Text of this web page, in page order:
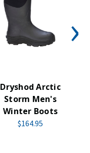
Dryshod Arctic
Storm Men's
Winter Boots
$164.95